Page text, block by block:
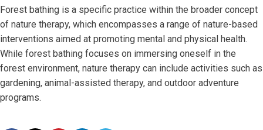
Forest bathing is a specific practice within the broader concept
of nature therapy, which encompasses a range of nature-based
interventions aimed at promoting mental and physical health.
While forest bathing focuses on immersing oneself in the
forest environment, nature therapy can include activities such as
gardening, animal-assisted therapy, and outdoor adventure
programs.